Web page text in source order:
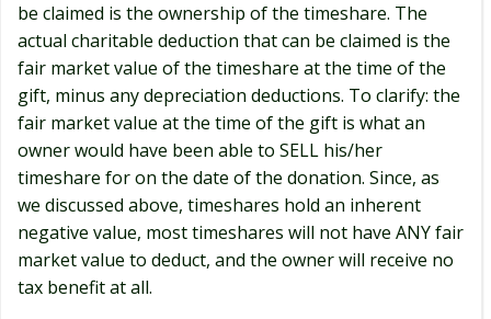
be claimed is the ownership of the timeshare. The
actual charitable deduction that can be claimed is the
fair market value of the timeshare at the time of the
gift, minus any depreciation deductions. To clarify: the
fair market value at the time of the gift is what an
owner would have been able to SELL his/her
timeshare for on the date of the donation. Since, as
we discussed above, timeshares hold an inherent
negative value, most timeshares will not have ANY fair
market value to deduct, and the owner will receive no
tax benefit at all.